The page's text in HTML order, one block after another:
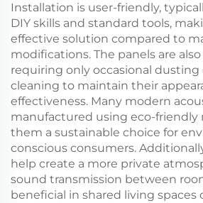
Installation is user-friendly,
DIY skills and standard tools,
effective solution compared to
modifications. The panels are
requiring only occasional dusting
cleaning to maintain their
effectiveness. Many modern
manufactured using eco-friendly
them a sustainable choice for
conscious consumers.
help create a more private
sound transmission between
beneficial in shared living spaces